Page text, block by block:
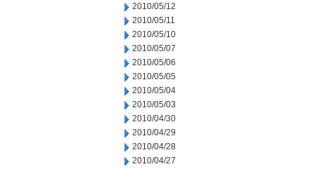
2010/05/12
2010/05/11
2010/05/10
2010/05/07
2010/05/06
2010/05/05
2010/05/04
2010/05/03
2010/04/30
2010/04/29
2010/04/28
2010/04/27